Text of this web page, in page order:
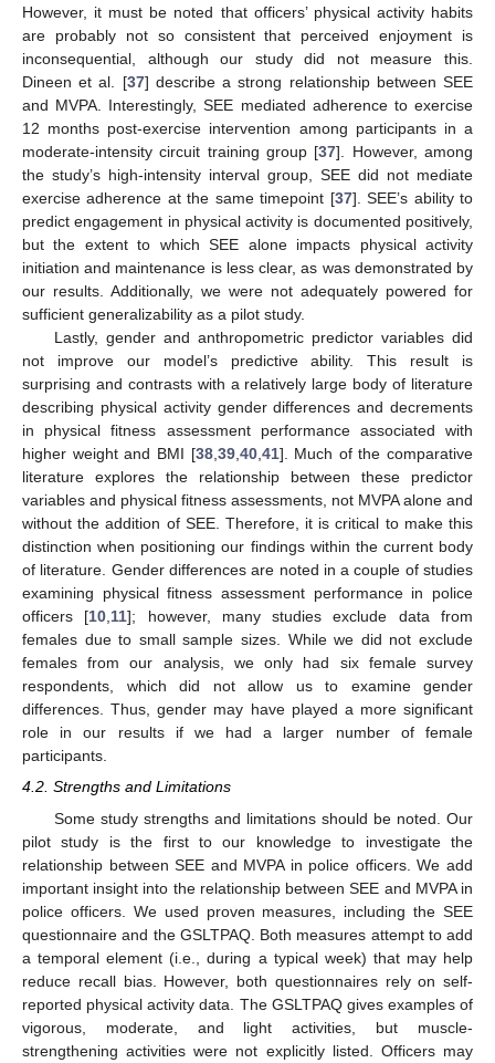
However, it must be noted that officers’ physical activity habits
are probably not so consistent that perceived enjoyment is
inconsequential, although our study did not measure this.
Dineen et al. [37] describe a strong relationship between SEE
and MVPA. Interestingly, SEE mediated adherence to exercise
12 months post-exercise intervention among participants in a
moderate-intensity circuit training group [37]. However, among
the study’s high-intensity interval group, SEE did not mediate
exercise adherence at the same timepoint [37]. SEE’s ability to
predict engagement in physical activity is documented positively,
but the extent to which SEE alone impacts physical activity
initiation and maintenance is less clear, as was demonstrated by
our results. Additionally, we were not adequately powered for
sufficient generalizability as a pilot study.
Lastly, gender and anthropometric predictor variables did
not improve our model’s predictive ability. This result is
surprising and contrasts with a relatively large body of literature
describing physical activity gender differences and decrements
in physical fitness assessment performance associated with
higher weight and BMI [38,39,40,41]. Much of the comparative
literature explores the relationship between these predictor
variables and physical fitness assessments, not MVPA alone and
without the addition of SEE. Therefore, it is critical to make this
distinction when positioning our findings within the current body
of literature. Gender differences are noted in a couple of studies
examining physical fitness assessment performance in police
officers [10,11]; however, many studies exclude data from
females due to small sample sizes. While we did not exclude
females from our analysis, we only had six female survey
respondents, which did not allow us to examine gender
differences. Thus, gender may have played a more significant
role in our results if we had a larger number of female
participants.
4.2. Strengths and Limitations
Some study strengths and limitations should be noted. Our
pilot study is the first to our knowledge to investigate the
relationship between SEE and MVPA in police officers. We add
important insight into the relationship between SEE and MVPA in
police officers. We used proven measures, including the SEE
questionnaire and the GSLTPAQ. Both measures attempt to add
a temporal element (i.e., during a typical week) that may help
reduce recall bias. However, both questionnaires rely on self-
reported physical activity data. The GSLTPAQ gives examples of
vigorous, moderate, and light activities, but muscle-
strengthening activities were not explicitly listed. Officers may